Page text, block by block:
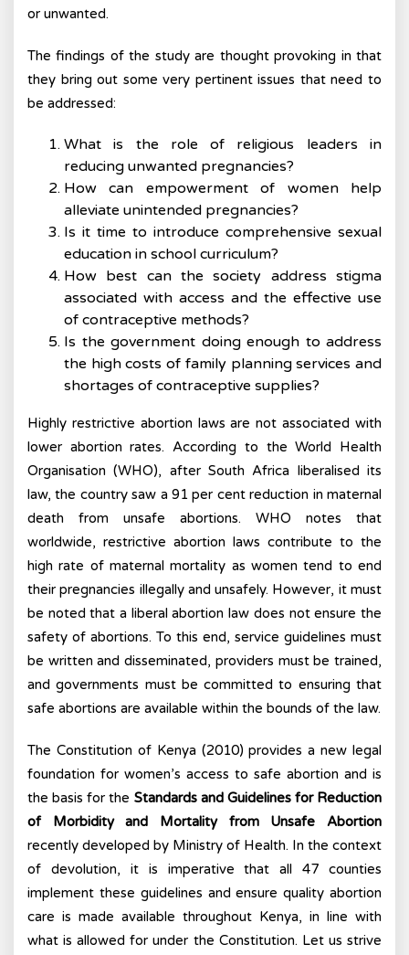
or unwanted.
The findings of the study are thought provoking in that
they bring out some very pertinent issues that need to
be addressed:
What is the role of religious leaders in
reducing unwanted pregnancies?
How can empowerment of women help
alleviate unintended pregnancies?
Is it time to introduce comprehensive sexual
education in school curriculum?
How best can the society address stigma
associated with access and the effective use
of contraceptive methods?
Is the government doing enough to address
the high costs of family planning services and
shortages of contraceptive supplies?
Highly restrictive abortion laws are not associated with
lower abortion rates. According to the World Health
Organisation (WHO), after South Africa liberalised its
law, the country saw a 91 per cent reduction in maternal
death from unsafe abortions. WHO notes that
worldwide, restrictive abortion laws contribute to the
high rate of maternal mortality as women tend to end
their pregnancies illegally and unsafely. However, it must
be noted that a liberal abortion law does not ensure the
safety of abortions. To this end, service guidelines must
be written and disseminated, providers must be trained,
and governments must be committed to ensuring that
safe abortions are available within the bounds of the law.
The Constitution of Kenya (2010) provides a new legal
foundation for women’s access to safe abortion and is
the basis for the Standards and Guidelines for Reduction
of Morbidity and Mortality from Unsafe Abortion
recently developed by Ministry of Health. In the context
of devolution, it is imperative that all 47 counties
implement these guidelines and ensure quality abortion
care is made available throughout Kenya, in line with
what is allowed for under the Constitution. Let us strive